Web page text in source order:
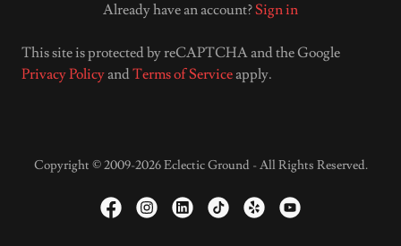
Already have an account?Sign in
This site is protected by reCAPTCHA and the Google
Privacy PolicyandTerms of Serviceapply.
Copyright © 2009-2026 Eclectic Ground - All Rights Reserved.